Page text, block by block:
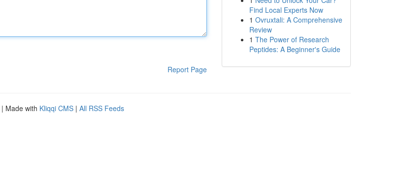
Report Page
Find Local Experts Now
1 Ovruxtali: A Comprehensive
Review
1 The Power of Research
Peptides: A Beginner's Guide
| Made with Kliqqi CMS | All RSS Feeds